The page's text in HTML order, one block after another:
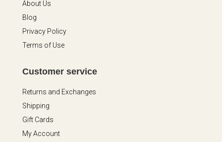
About Us
Blog
Privacy Policy
Terms of Use
Customer service
Returns and Exchanges
Shipping
Gift Cards
My Account